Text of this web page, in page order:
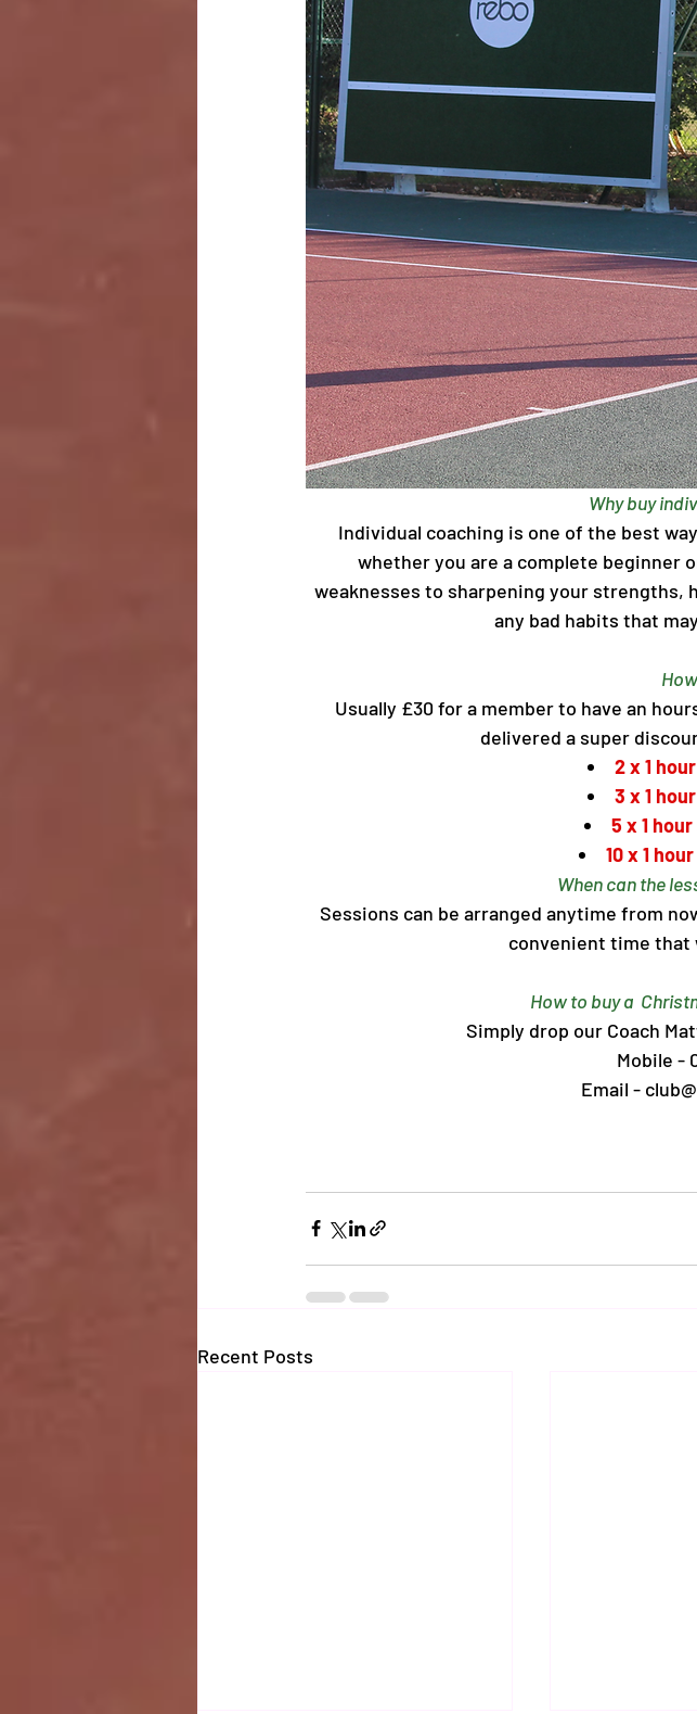
Why buy
Individual coaching is one of the best
whether you are a complete beginner
weaknesses to sharpening your
any bad habits that
Usually £30 for a member to have an
delivered a super
2 x 1
3 x 1
5 x 1
10 x 1
When can the
Sessions can be arranged anytime from
convenient time that
How to buy a
Simply drop our Coach
Mobile -
Email -
Recent Posts